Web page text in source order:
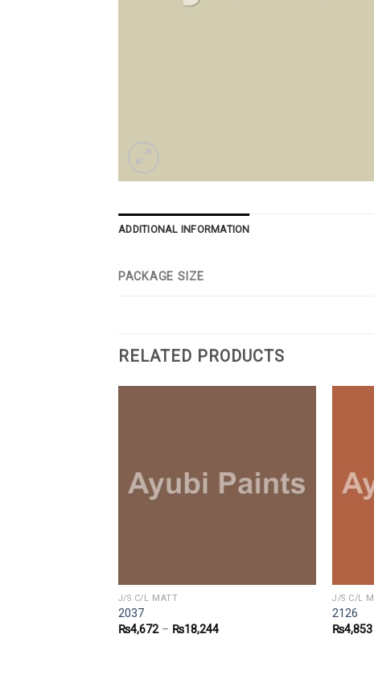
ADDITIONAL INFORMATION
PACKAGE SIZE
RELATED PRODUCTS
J/S C/L MATT
2037
₨4,672– ₨18,244
J/S C/L
2126
₨4,853